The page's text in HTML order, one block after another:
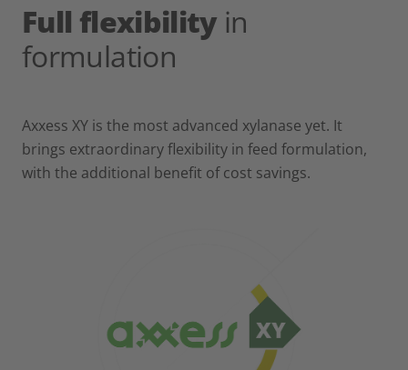
Full flexibility in
formulation
Axxess XY is the most advanced xylanase yet. It
brings extraordinary flexibility in feed formulation,
with the additional benefit of cost savings.